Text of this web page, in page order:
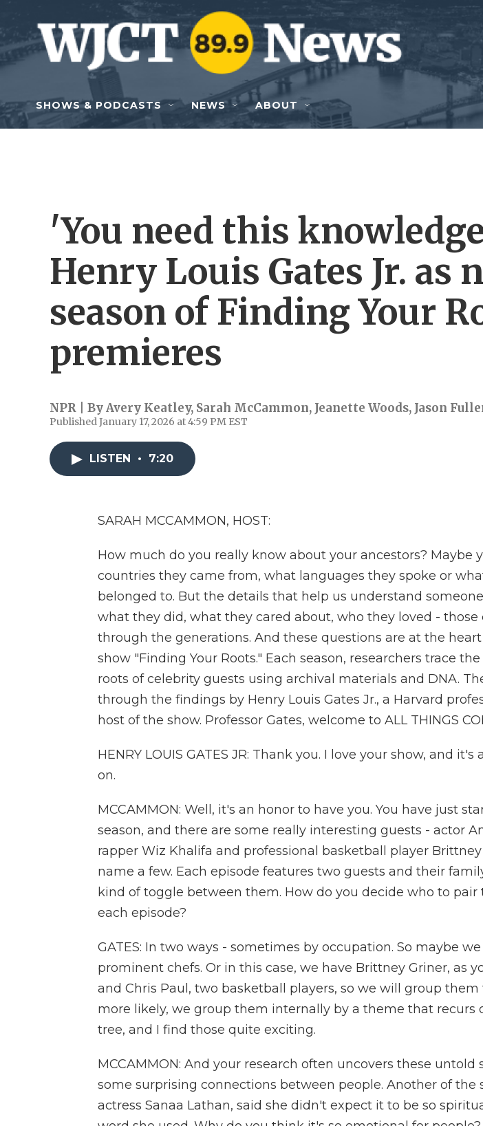
Skip to main content
SHOWS & PODCASTS NEWS ABOUT
'You need this
Henry Louis Gates Jr. as
season of Finding Your
premieres
NPR | ByAvery Keatley, Sarah McCammon, Jeanette Woods, Jason
Published January 17, 2026 at 4:59 PM EST
LISTEN • 7:20
SARAH MCCAMMON, HOST:
How much do you really know about your ancestors? Maybe
countries they came from, what languages they spoke or
belonged to. But the details that help us understand
what they did, what they cared about, who they loved - those
through the generations. And these questions are at the heart
show "Finding Your Roots." Each season, researchers trace
roots of celebrity guests using archival materials and DNA.
through the findings by Henry Louis Gates Jr., a Harvard
host of the show. Professor Gates, welcome to ALL THINGS
HENRY LOUIS GATES JR: Thank you. I love your show, and it's
on.
MCCAMMON: Well, it's an honor to have you. You have just
season, and there are some really interesting guests - actor
rapper Wiz Khalifa and professional basketball player
name a few. Each episode features two guests and their
kind of toggle between them. How do you decide who to pair
each episode?
GATES: In two ways - sometimes by occupation. So maybe
prominent chefs. Or in this case, we have Brittney Griner, as
and Chris Paul, two basketball players, so we will group
more likely, we group them internally by a theme that recurs
tree, and I find those quite exciting.
MCCAMMON: And your research often uncovers these untold
some surprising connections between people. Another of the
actress Sanaa Lathan, said she didn't expect it to be so